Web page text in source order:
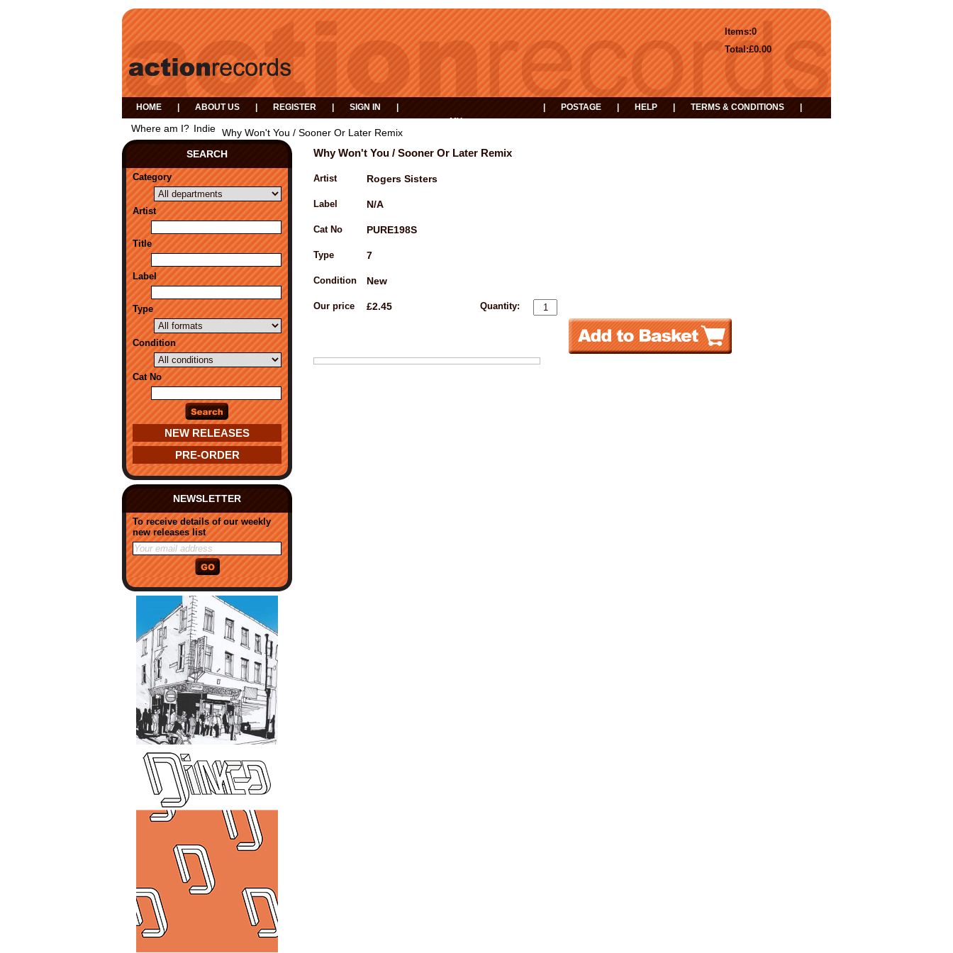
0
Items:
£0.00
Total:
HOME ABOUT US REGISTER SIGN IN
MY
POSTAGE HELP TERMS & CONDITIONS
Where am I? Indie Why Won't You / Sooner Or Later Remix
SEARCH
Category
Artist
Title
Label
Type
Condition
Cat No
NEW RELEASES
PRE-ORDER
NEWSLETTER
To receive details of our weekly
new releases list
Why Won't You / Sooner Or Later Remix
Artist Rogers Sisters
Label N/A
Cat No PURE198S
Type 7
Condition New
Our price £2.45 Quantity: